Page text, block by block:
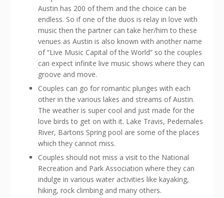
Austin has 200 of them and the choice can be
endless. So if one of the duos is relay in love with
music then the partner can take her/him to these
venues as Austin is also known with another name
of “Live Music Capital of the World” so the couples
can expect infinite live music shows where they can
groove and move.
Couples can go for romantic plunges with each
other in the various lakes and streams of Austin.
The weather is super cool and just made for the
love birds to get on with it. Lake Travis, Pedernales
River, Bartons Spring pool are some of the places
which they cannot miss.
Couples should not miss a visit to the National
Recreation and Park Association where they can
indulge in various water activities like kayaking,
hiking, rock climbing and many others.